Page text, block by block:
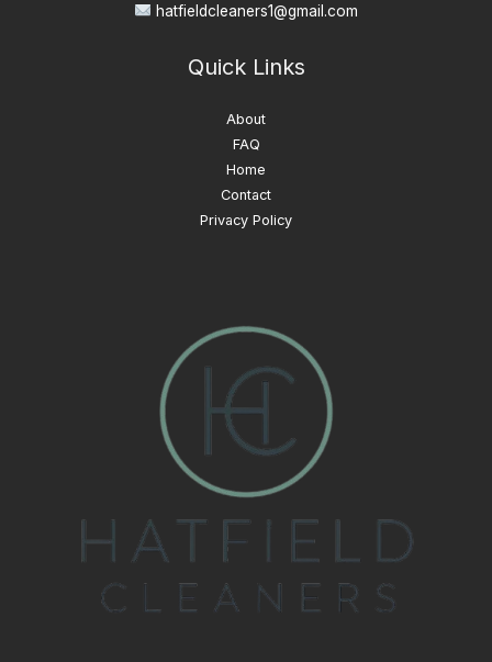
hatfieldcleaners1@gmail.com
Quick Links
About
FAQ
Home
Contact
Privacy Policy